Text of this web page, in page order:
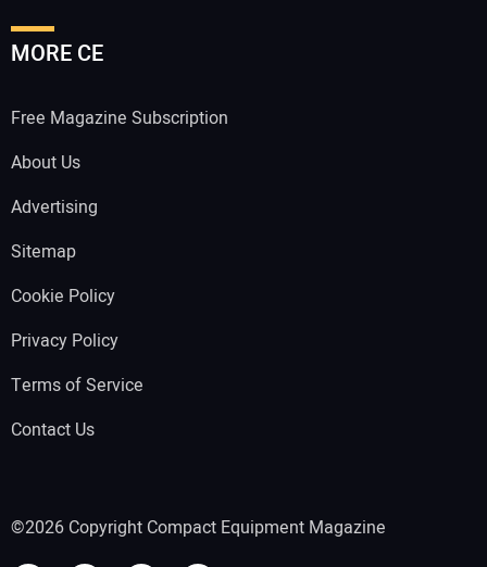
MORE CE
Free Magazine Subscription
About Us
Advertising
Sitemap
Cookie Policy
Privacy Policy
Terms of Service
Contact Us
©2026 Copyright Compact Equipment Magazine